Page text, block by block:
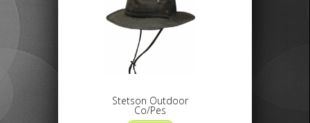
Stetson Outdoor
Co/Pes